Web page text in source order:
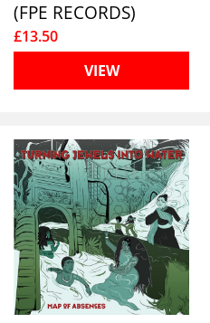
(FPE RECORDS)
£13.50
VIEW